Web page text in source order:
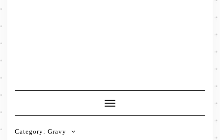
Toggle
Navigation
Category: Gravy